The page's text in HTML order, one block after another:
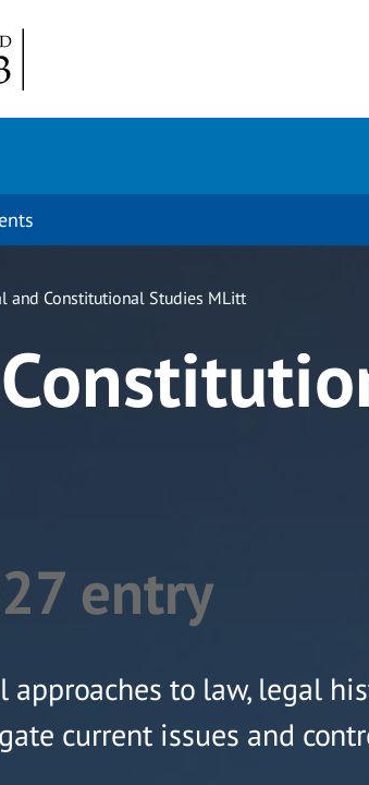
and Constitutional Studies MLitt
entry
to law, legal
current issues and